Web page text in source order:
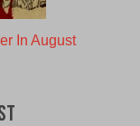
In August